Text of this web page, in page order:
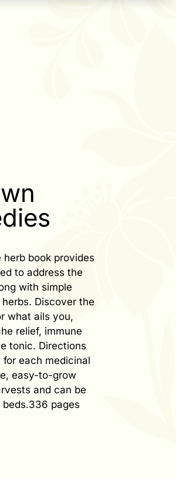
herb book provides
to address the
with simple
Discover the
what ails you,
relief, immune
tonic. Directions
each medicinal
easy-to-grow
and can be
pages